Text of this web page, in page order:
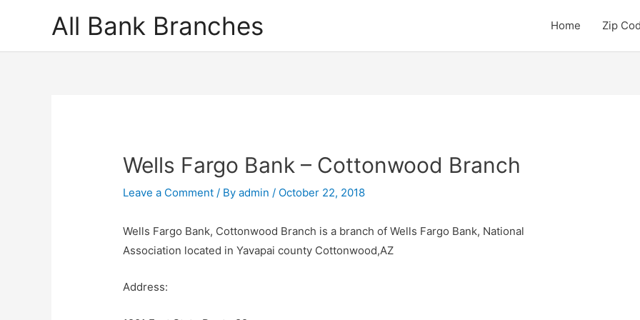
All Bank Branches Home Zip
Wells Fargo Bank – Cottonwood Branch
Leave a Comment / Byadmin/ October 22, 2018
Wells Fargo Bank, Cottonwood Branch is a branch of Wells Fargo Bank, National
Association located in Yavapai county Cottonwood,AZ
Address: